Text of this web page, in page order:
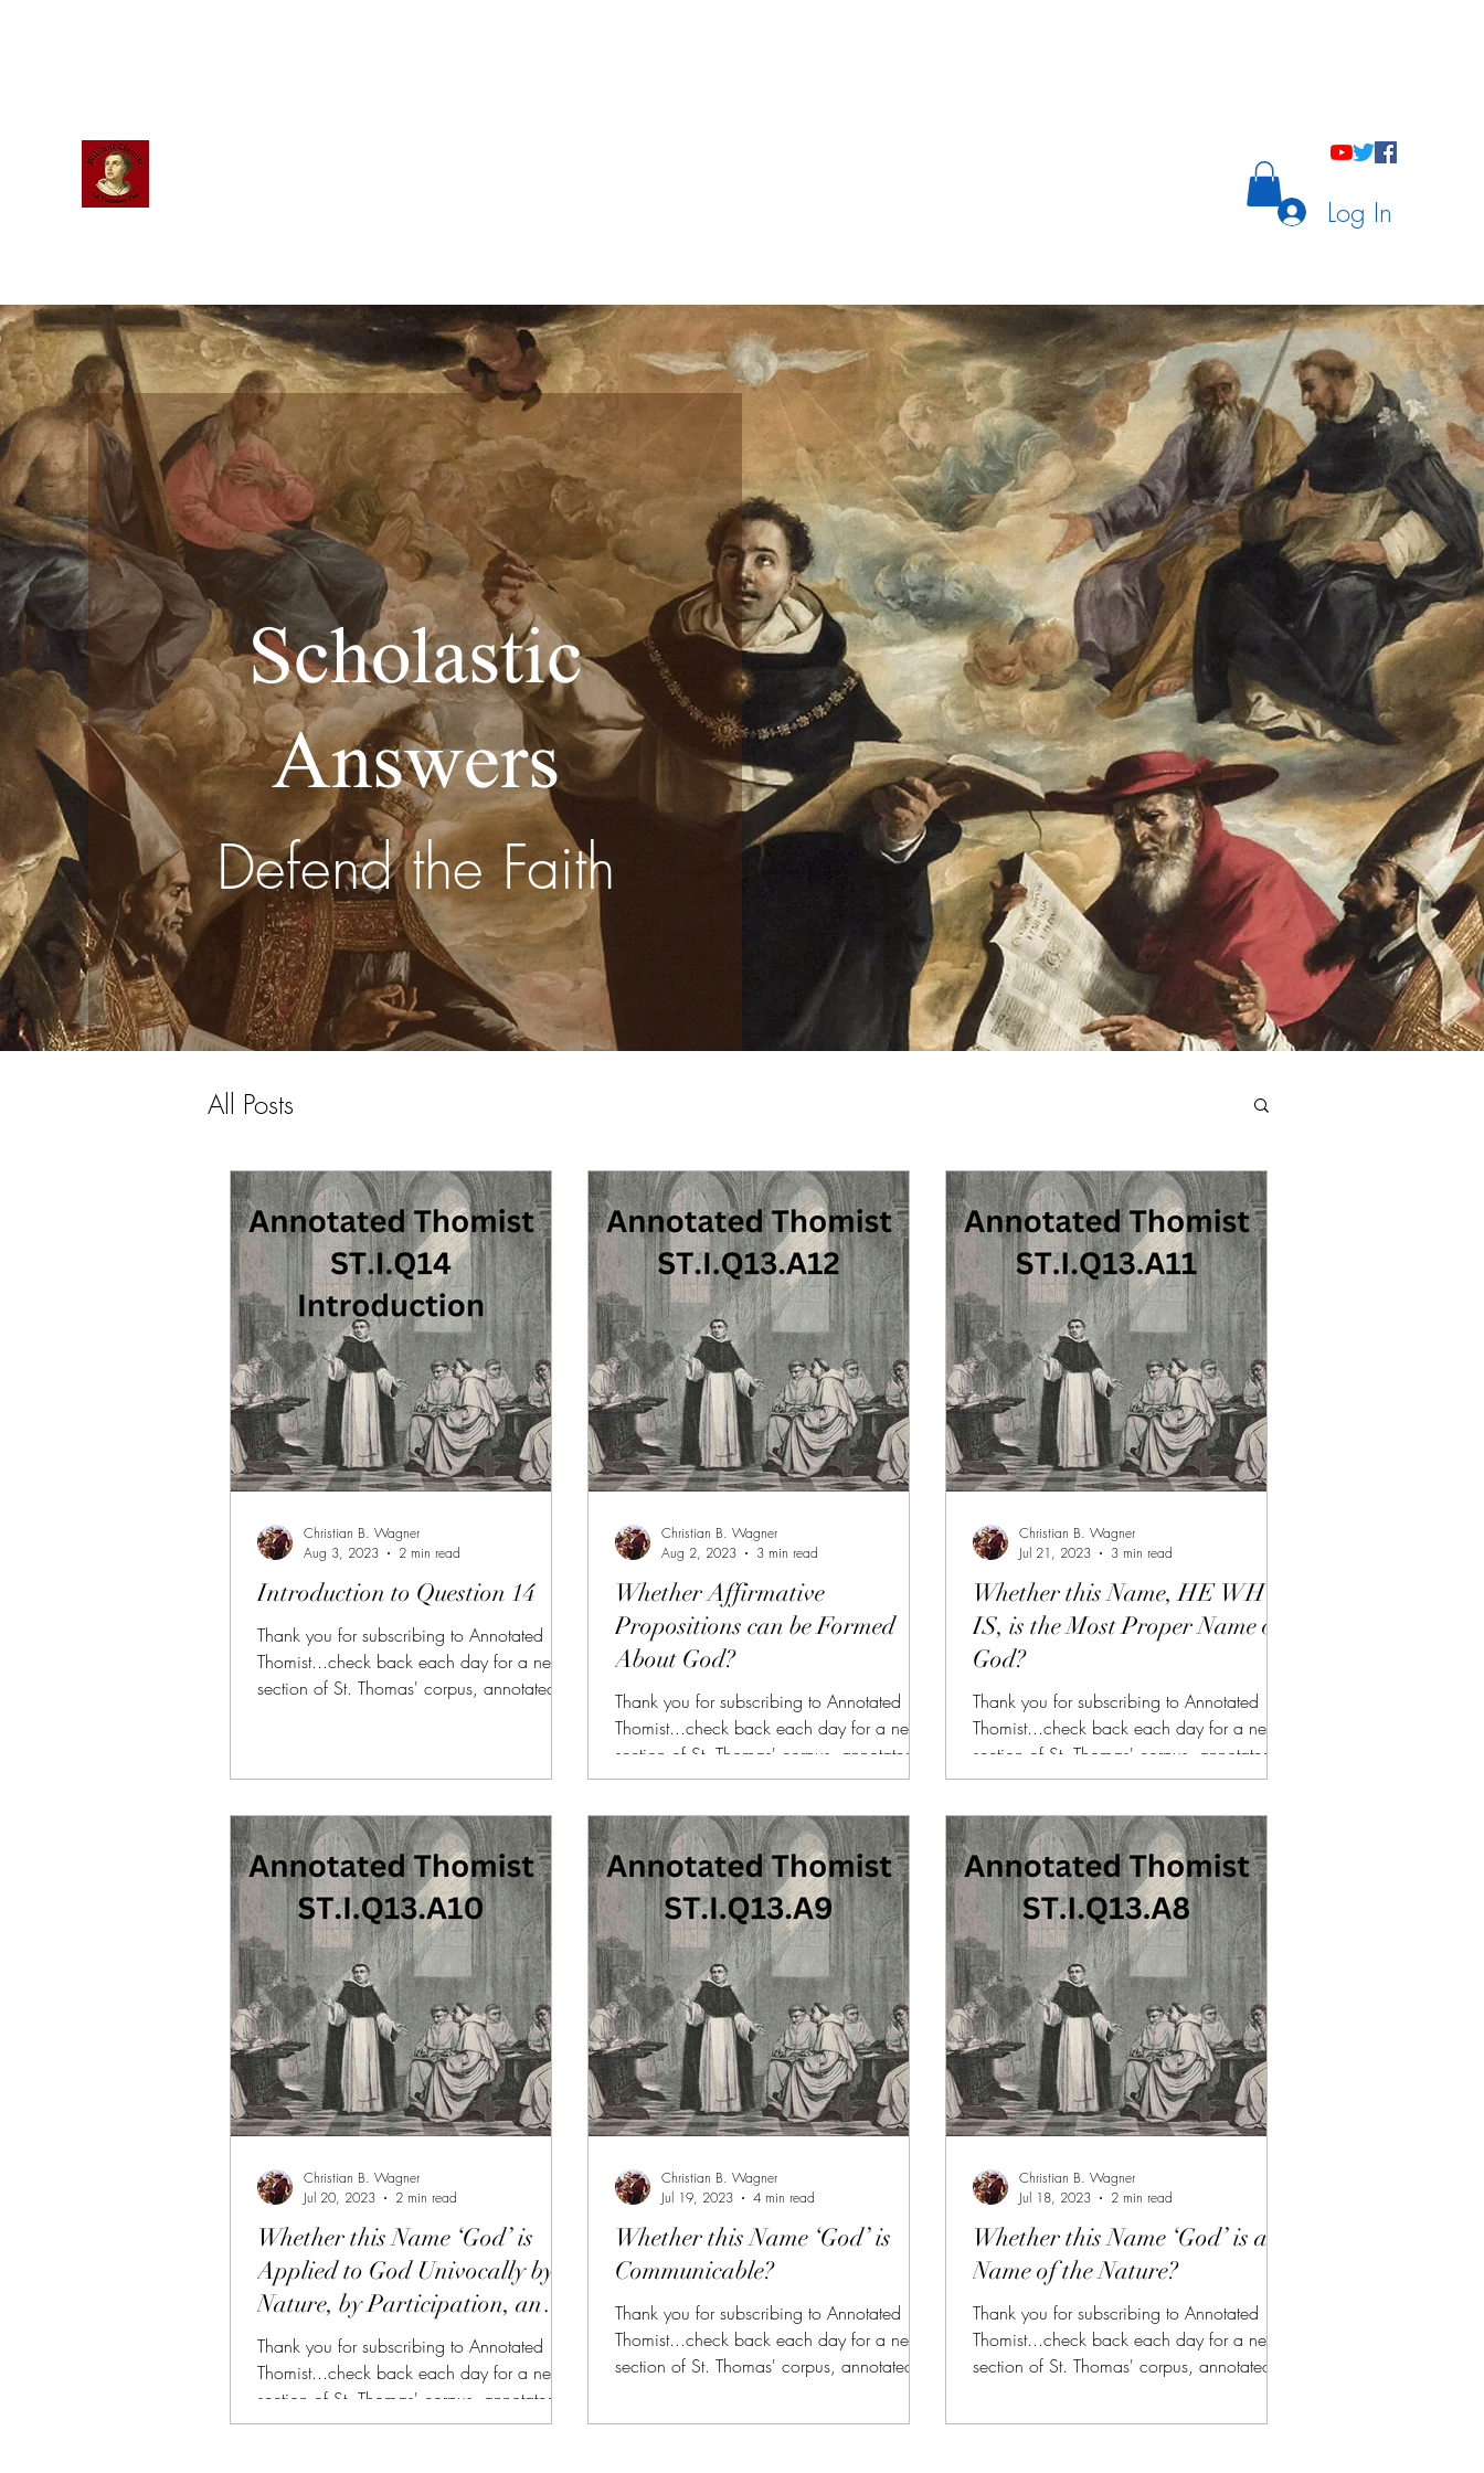
Log In
Scholastic
Answers
Defend the Faith
All Posts
Introduction to Question 14
Thank you for subscribing to Annotated
Thomist...check back each day for a new
section of St. Thomas' corpus, annotated
benefits (daily bonus videos, bonus articles,
PDFs, etc.) If you need more personalized
help reading the Summa, I am available for
1-on-1 sessions, here. Link:
https://aquinas.cc/la/en/~ST.I.Q14 At
the four
Christian B. Wagner
Aug 3, 2023
2 min read
Whether Affirmative
Propositions can be Formed
About God?
Thank you for subscribing to Annotated
Thomist...check back each day for a new
section of St. Thomas' corpus, annotated
and summarized. (FREE TRIAL FOR NEW
donors of $10 or more on Patreon or
SubscribeStar along with all of the other
benefits (daily bonus videos, bonus articles,
PDFs, etc.) If you need more personalized
help reading the Summa, I am available for
1-on-1 sessions, here. Link:
https://aquinas.cc/la/en/~ST.I.Q13.A1
2 cf., Se
Christian B. Wagner
Aug 2, 2023
3 min read
Whether this Name, HE WHO
IS, is the Most Proper Name of
God?
Thank you for subscribing to Annotated
Thomist...check back each day for a new
section of St. Thomas' corpus, annotated
and summarized. (FREE TRIAL FOR NEW
donors of $10 or more on Patreon or
SubscribeStar along with all of the other
benefits (daily bonus videos, bonus articles,
PDFs, etc.) If you need more personalized
help reading the Summa, I am available for
1-on-1 sessions, here. Link:
https://aquinas.cc/la/en/~ST.I.Q13.A1
1 cf., Se
Christian B. Wagner
Jul 21, 2023
3 min read
Whether this Name ‘God’ is
Applied to God Univocally by
Nature, by Participation, and
According...
Thank you for subscribing to Annotated
Thomist...check back each day for a new
section of St. Thomas' corpus, annotated
and summarized. (FREE TRIAL FOR NEW
Christian B. Wagner
Jul 20, 2023
2 min read
Whether this Name ‘God’ is
Communicable?
Thank you for subscribing to Annotated
Thomist...check back each day for a new
section of St. Thomas' corpus, annotated
SUBSCRIBERS!!!) AT is also available to
Christian B. Wagner
Jul 19, 2023
4 min read
Whether this Name ‘God’ is a
Name of the Nature?
Thank you for subscribing to Annotated
Thomist...check back each day for a new
section of St. Thomas' corpus, annotated
SUBSCRIBERS!!!) AT is also available to
Christian B. Wagner
Jul 18, 2023
2 min read